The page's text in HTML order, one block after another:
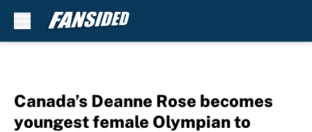
Canada’s Deanne Rose becomes
youngest female Olympian to